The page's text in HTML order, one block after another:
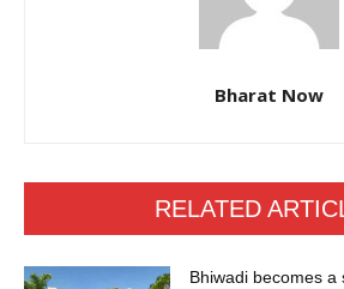
Bharat Now
RELATED
Bhiwadi becomes a